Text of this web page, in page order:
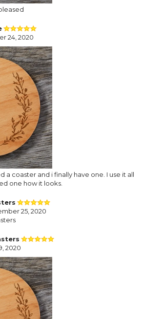
24, 2020
a coaster and i finally have one. I use it all
one how it looks.
25, 2020
2020